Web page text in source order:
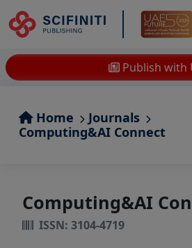
Publish with
Home
Journals
Computing&AI Connect
Computing&AI
ISSN: 3104-4719